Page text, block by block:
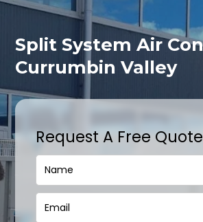
Split System Air
Currumbin Valley
Request A Free Quote